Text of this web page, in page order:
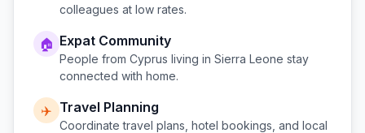
colleagues at low rates.
🏠 Expat Community
People from Cyprus living in Sierra Leone stay
connected with home.
✈️ Travel Planning
Coordinate travel plans, hotel bookings, and local